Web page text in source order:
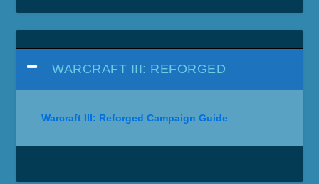
WARCRAFT III: REFORGED
Warcraft III: Reforged Campaign Guide